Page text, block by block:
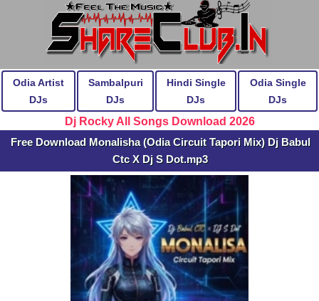
Odia Artist
DJs
Sambalpuri
DJs
Hindi Single
DJs
Odia Single
DJs
Dj Rocky All Songs Download 2026
Free Download Monalisha (Odia Circuit Tapori Mix) Dj Babul
Ctc X Dj S Dot.mp3